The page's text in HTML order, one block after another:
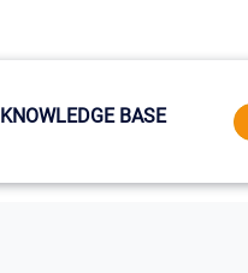
KNOWLEDGE BASE